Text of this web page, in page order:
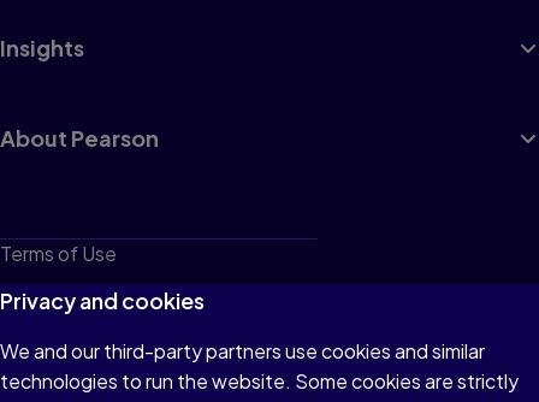
Insights
About Pearson
Terms of Use
Privacy
Cookies
Do not sell or share my personal information
Privacy and cookies
We and our third-party partners use cookies and similar
technologies to run the website. Some cookies are strictly